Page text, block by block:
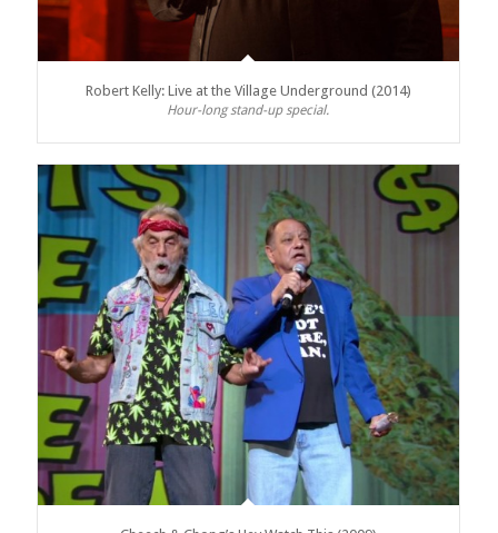
Robert Kelly: Live at the Village Underground (2014)
Hour-long stand-up special.